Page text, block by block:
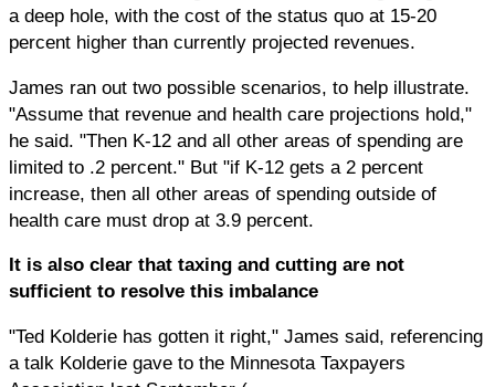
a deep hole, with the cost of the status quo at 15-20
percent higher than currently projected revenues.
James ran out two possible scenarios, to help illustrate.
"Assume that revenue and health care projections hold,"
he said. "Then K-12 and all other areas of spending are
limited to .2 percent." But "if K-12 gets a 2 percent
increase, then all other areas of spending outside of
health care must drop at 3.9 percent.
It is also clear that taxing and cutting are not
sufficient to resolve this imbalance
"Ted Kolderie has gotten it right," James said, referencing
a talk Kolderie gave to the Minnesota Taxpayers